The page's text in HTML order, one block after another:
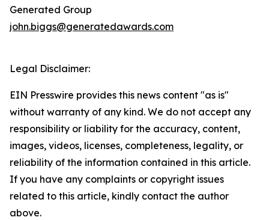
Generated Group
john.biggs@generatedawards.com
Legal Disclaimer:
EIN Presswire provides this news content "as is"
without warranty of any kind. We do not accept any
responsibility or liability for the accuracy, content,
images, videos, licenses, completeness, legality, or
reliability of the information contained in this article.
If you have any complaints or copyright issues
related to this article, kindly contact the author
above.